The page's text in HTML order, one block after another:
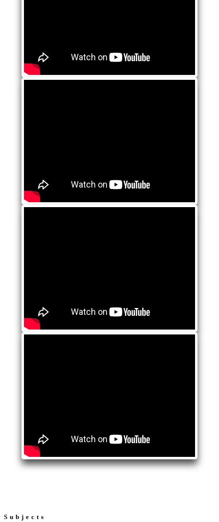
Subjects